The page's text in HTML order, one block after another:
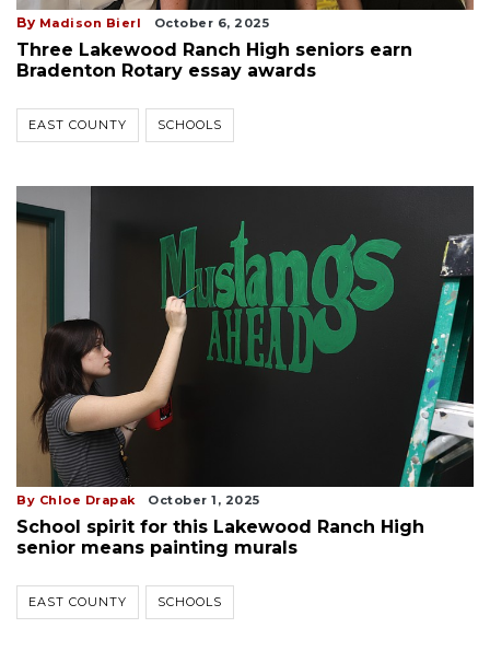
By Madison Bierl October 6, 2025
Three Lakewood Ranch High seniors earn
Bradenton Rotary essay awards
EAST COUNTY SCHOOLS
By Chloe Drapak October 1, 2025
School spirit for this Lakewood Ranch High
senior means painting murals
EAST COUNTY SCHOOLS